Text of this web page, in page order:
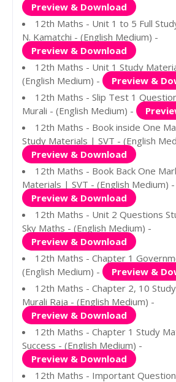
Preview & Download
12th Maths - Unit 1 to 5 Full
N. Kamatchi - (English Medium) -
Preview & Download
12th Maths - Unit 1 Study
(English Medium) -
Preview &
12th Maths - Slip Test 1
Murali - (English Medium) -
12th Maths - Book inside One
Study Materials | SVT - (English
Preview & Download
12th Maths - Book Back One
Materials | SVT - (English Medium) -
Preview & Download
12th Maths - Unit 2 Questions
Sky Maths - (English Medium) -
Preview & Download
12th Maths - Chapter 1
(English Medium) -
Preview &
12th Maths - Chapter 2, 10
Murali Raja - (English Medium) -
Preview & Download
12th Maths - Chapter 1 Study
Success - (English Medium) -
Preview & Download
12th Maths - Important